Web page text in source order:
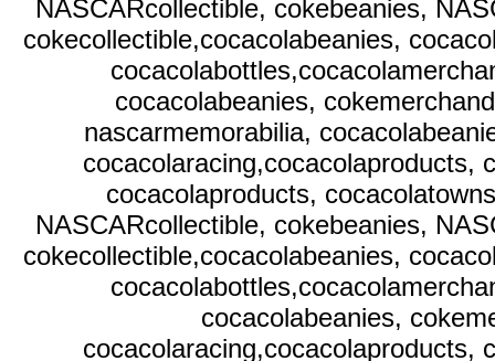
NASCARcollectible, cokebeanies,
cokecollectible,cocacolabeanies,
cocacolabeanies,
nascarmemorabilia,
cocacolaracing,cocacolaproducts,
cocacolaproducts,
NASCARcollectible, cokebeanies,
cokecollectible,cocacolabeanies,
cocacolabeanies,
cocacolaracing,cocacolaproducts,